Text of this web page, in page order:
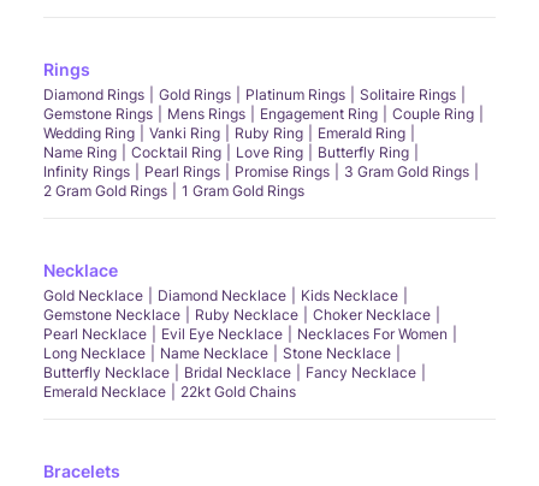
Rings
Diamond Rings Gold Rings Platinum Rings
Solitaire Rings
Gemstone Rings
Mens Rings Engagement Ring
Couple Ring
Wedding Ring
Vanki Ring Ruby Ring
Emerald Ring
Name Ring
Cocktail Ring Love Ring
Butterfly Ring
Infinity Rings
Pearl Rings Promise Rings
3 Gram Gold Rings
2 Gram Gold Rings
1 Gram Gold Rings
Necklace
Gold Necklace Diamond Necklace
Kids Necklace
Gemstone Necklace
Ruby Necklace
Choker Necklace
Pearl Necklace
Evil Eye Necklace
Necklaces For Women
Long Necklace
Name Necklace
Stone Necklace
Butterfly Necklace
Bridal Necklace
Fancy Necklace
Emerald Necklace
22kt Gold Chains
Bracelets